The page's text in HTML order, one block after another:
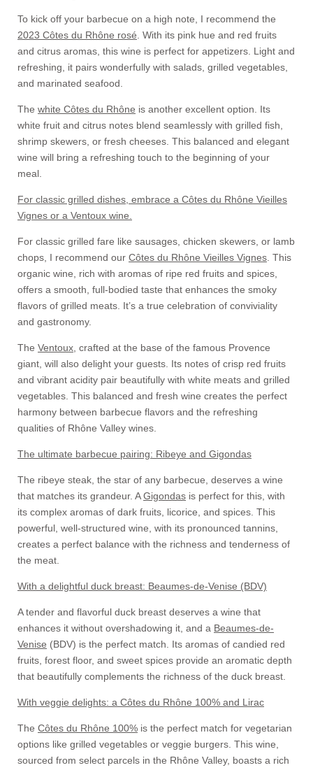
To kick off your barbecue on a high note, I recommend the
2023 Côtes du Rhône rosé . With its pink hue and red fruits
and citrus aromas, this wine is perfect for appetizers. Light and
refreshing, it pairs wonderfully with salads, grilled vegetables,
and marinated seafood.
The white Côtes du Rhône is another excellent option. Its
white fruit and citrus notes blend seamlessly with grilled fish,
shrimp skewers, or fresh cheeses. This balanced and elegant
wine will bring a refreshing touch to the beginning of your
meal.
For classic grilled dishes, embrace a Côtes du Rhône Vieilles
Vignes or a Ventoux wine.
For classic grilled fare like sausages, chicken skewers, or lamb
chops, I recommend our Côtes du Rhône Vieilles Vignes . This
organic wine, rich with aromas of ripe red fruits and spices,
offers a smooth, full-bodied taste that enhances the smoky
flavors of grilled meats. It’s a true celebration of conviviality
and gastronomy.
The Ventoux , crafted at the base of the famous Provence
giant, will also delight your guests. Its notes of crisp red fruits
and vibrant acidity pair beautifully with white meats and grilled
vegetables. This balanced and fresh wine creates the perfect
harmony between barbecue flavors and the refreshing
qualities of Rhône Valley wines.
The ultimate barbecue pairing: Ribeye and Gigondas
The ribeye steak, the star of any barbecue, deserves a wine
that matches its grandeur. AGigondas is perfect for this, with
its complex aromas of dark fruits, licorice, and spices. This
powerful, well-structured wine, with its pronounced tannins,
creates a perfect balance with the richness and tenderness of
the meat.
With a delightful duck breast: Beaumes-de-Venise (BDV)
A tender and flavorful duck breast deserves a wine that
enhances it without overshadowing it, and a Beaumes-de-
Venise (BDV) is the perfect match. Its aromas of candied red
fruits, forest floor, and sweet spices provide an aromatic depth
that beautifully complements the richness of the duck breast.
With veggie delights: a Côtes du Rhône 100% and Lirac
The Côtes du Rhône 100% is the perfect match for vegetarian
options like grilled vegetables or veggie burgers. This wine,
sourced from select parcels in the Rhône Valley, boasts a rich